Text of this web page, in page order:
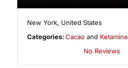
New York, United States
Categories:Cacao and Ketamine
No Reviews